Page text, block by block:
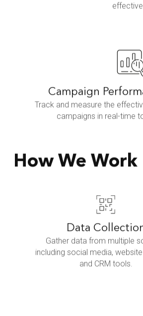
Campaign
Track and measure the
campaigns in real-time
How We Work
Data
Gather data from multiple
including social media,
and CRM tools.